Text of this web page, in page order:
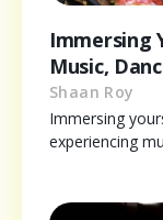
Immersing
Music,
Shaan Roy
Immersing
experiencing